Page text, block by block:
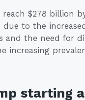
$278 billion
to the
the need for
increasing
starting